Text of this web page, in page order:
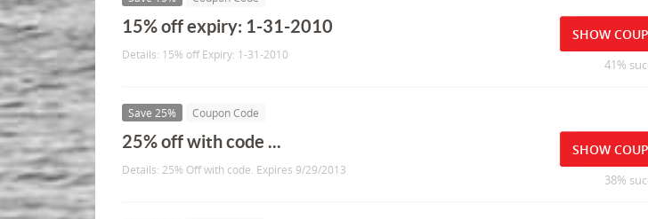
15% off expiry: 1-31-2010
Details: 15% off Expiry: 1-31-2010
SHOW
41%
Save 25% Coupon Code
25% off with code ...
Details: 25% Off with code. Expires 9/29/2013
SHOW
38%